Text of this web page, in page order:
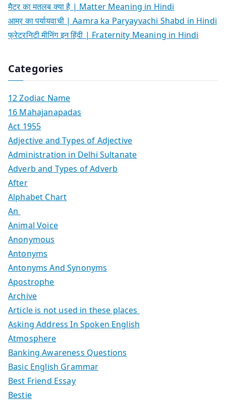
मैटर का मतलब क्या है | Matter Meaning in Hindi
आम्र का पर्यायवाची | Aamra ka Paryayvachi Shabd in Hindi
फ्रेटरनिटी मीनिंग इन हिंदी | Fraternity Meaning in Hindi
Categories
12 Zodiac Name
16 Mahajanapadas
Act 1955
Adjective and Types of Adjective
Administration in Delhi Sultanate
Adverb and Types of Adverb
After
Alphabet Chart
An
Animal Voice
Anonymous
Antonyms
Antonyms And Synonyms
Apostrophe
Archive
Article is not used in these places
Asking Address In Spoken English
Atmosphere
Banking Awareness Questions
Basic English Grammar
Best Friend Essay
Bestie